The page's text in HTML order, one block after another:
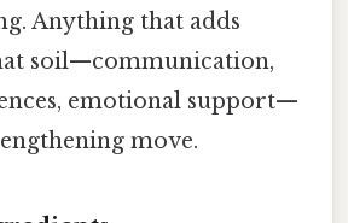
Anything that adds
soil—communication,
emotional support—
move.